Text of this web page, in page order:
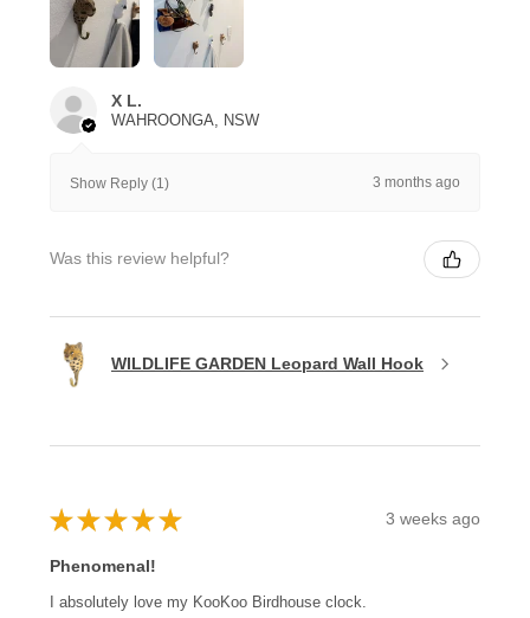
X L.
WAHROONGA, NSW
Show Reply (1) 3 months ago
Was this review helpful?
WILDLIFE GARDEN Leopard Wall Hook
★ ★ ★ ★ ★ 3 weeks ago
Phenomenal!
I absolutely love my KooKoo Birdhouse clock.